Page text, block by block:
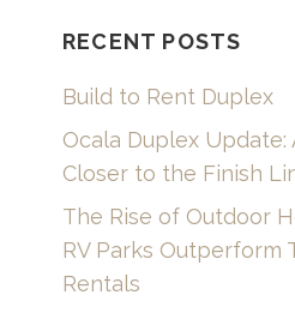
RECENT POSTS
Build to Rent Duplex
Ocala Duplex
Closer to the Finish
The Rise of Outdoor
RV Parks Outperform
Rentals